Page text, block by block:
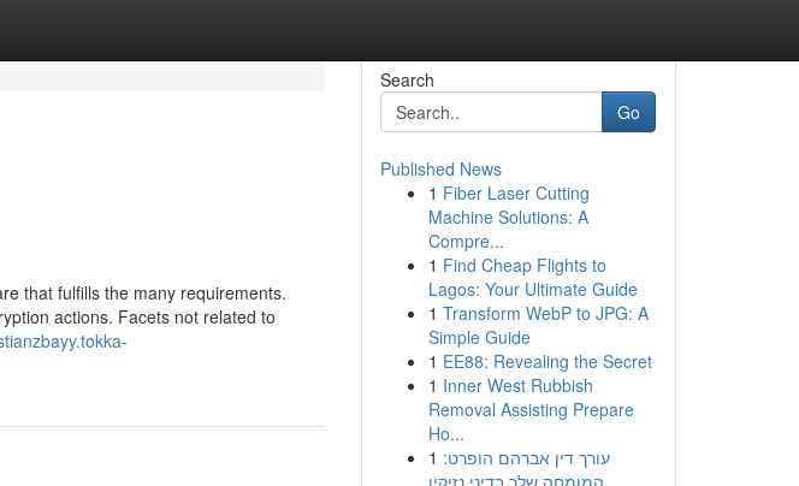
that fulfills the many requirements.
actions. Facets not related to
Search
Go
Published News
1 Fiber Laser Cutting
Machine Solutions: A
Compre...
1 Find Cheap Flights to
Lagos: Your Ultimate Guide
1 Transform WebP to JPG: A
Simple Guide
1 EE88: Revealing the Secret
1 Inner West Rubbish
Removal Assisting Prepare
Ho...
1 עורך דין אברהם הופרט:
המומחה שלך בדיני נזיקין